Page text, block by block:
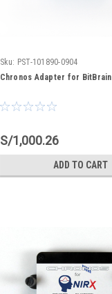
Sku: PST-101890-0904
Chronos Adapter for BitBrain
S/1,000.26
ADD TO CART